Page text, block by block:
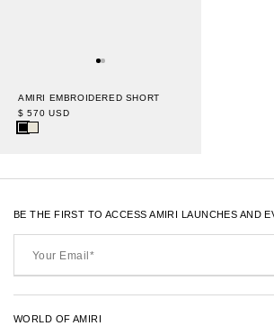
AMIRI EMBROIDERED SHORT
$ 570 USD
WORLD OF AMIRI
BE THE FIRST TO ACCESS AMIRI LAUNCHES AND
Email*